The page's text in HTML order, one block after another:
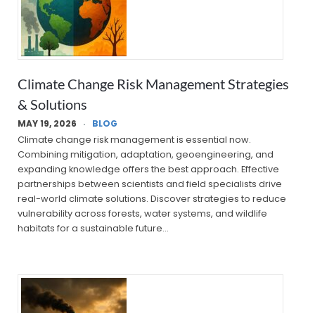
Climate Change Risk Management Strategies
& Solutions
MAY 19, 2026
BLOG
Climate change risk management is essential now.
Combining mitigation, adaptation, geoengineering, and
expanding knowledge offers the best approach. Effective
partnerships between scientists and field specialists drive
real-world climate solutions. Discover strategies to reduce
vulnerability across forests, water systems, and wildlife
habitats for a sustainable future…